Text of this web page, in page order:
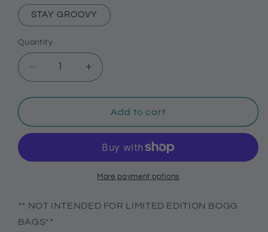
STAY GROOVY
Quantity
Decrease
quantity
for
themed
your
Stay
groovy
Increase
quantity
for
themed
your
Bogg
Stay
Add to cart
More payment options
** NOT INTENDED FOR LIMITED EDITION BOGG
BAGS**